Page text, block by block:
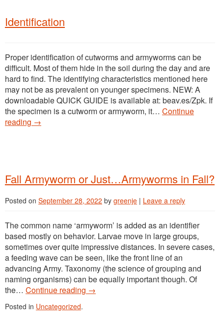
Identification
Proper identification of cutworms and armyworms can be
difficult. Most of them hide in the soil during the day and are
hard to find. The identifying characteristics mentioned here
may not be as prevalent on younger specimens. NEW: A
downloadable QUICK GUIDE is available at: beav.es/Zpk. If
the specimen is a cutworm or armyworm, it… Continue
reading →
Fall Armyworm or Just…Armyworms in Fall?
Posted on September 28, 2022 by greenje | Leave a reply
The common name ‘armyworm’ is added as an identifier
based mostly on behavior. Larvae move in large groups,
sometimes over quite impressive distances. In severe cases,
a feeding wave can be seen, like the front line of an
advancing Army. Taxonomy (the science of grouping and
naming organisms) can be equally important though. Of
the… Continue reading →
Posted in Uncategorized.